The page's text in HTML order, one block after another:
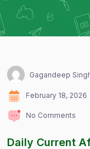
Gagandeep
February 18, 2026
No Comments
Daily Current